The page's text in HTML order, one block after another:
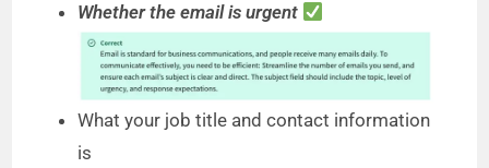
Whether the email is urgent
What your job title and contact information
is